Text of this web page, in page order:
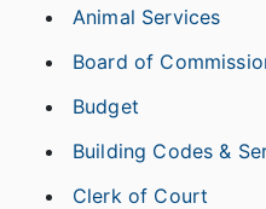
Animal Services
Board of
Budget
Building Codes &
Clerk of Court